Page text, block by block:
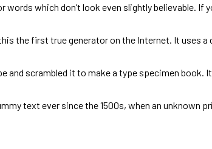
which don’t look even slightly believable. If
the first true generator on the Internet. It uses
and scrambled it to make a type specimen book.
text ever since the 1500s, when an unknown